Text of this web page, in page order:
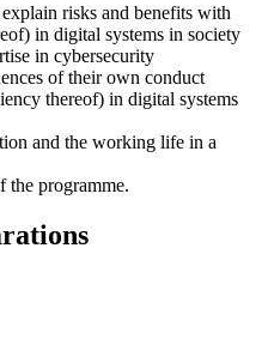
risks and benefits with
in digital systems in society
in cybersecurity
of their own conduct
thereof) in digital systems
and the working life in a
the programme.